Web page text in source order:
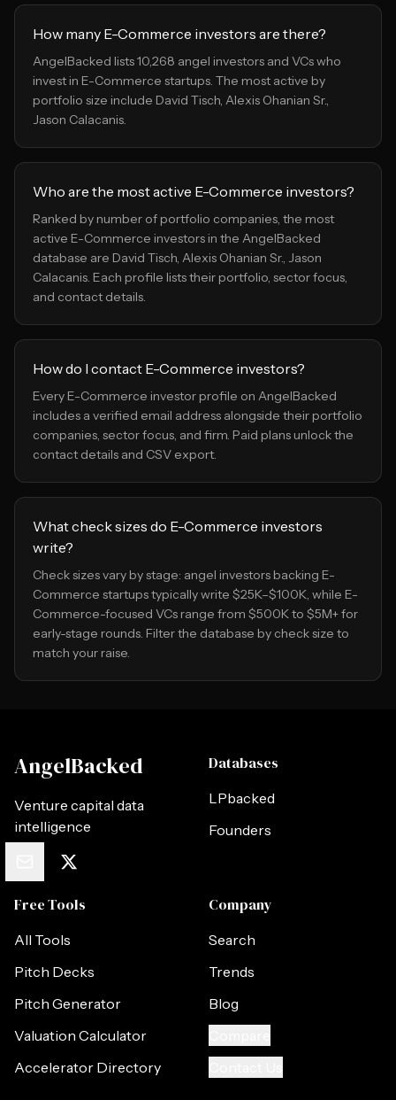
How many E-Commerce investors are there?
AngelBacked lists 10,268 angel investors and VCs who
invest in E-Commerce startups. The most active by
portfolio size include David Tisch, Alexis Ohanian Sr.,
Jason Calacanis.
Who are the most active E-Commerce investors?
Ranked by number of portfolio companies, the most
active E-Commerce investors in the AngelBacked
database are David Tisch, Alexis Ohanian Sr., Jason
Calacanis. Each profile lists their portfolio, sector focus,
and contact details.
How do I contact E-Commerce investors?
Every E-Commerce investor profile on AngelBacked
includes a verified email address alongside their portfolio
companies, sector focus, and firm. Paid plans unlock the
contact details and CSV export.
What check sizes do E-Commerce investors
write?
Check sizes vary by stage: angel investors backing E-
Commerce startups typically write $25K–$100K, while E-
Commerce-focused VCs range from $500K to $5M+ for
early-stage rounds. Filter the database by check size to
match your raise.
AngelBacked
Venture capital data
intelligence
Databases
LPbacked
Founders
Free Tools
All Tools
Pitch Decks
Pitch Generator
Valuation Calculator
Accelerator Directory
Company
Search
Trends
Blog